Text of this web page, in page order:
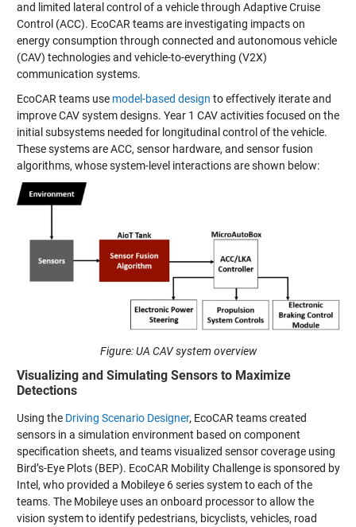
and limited lateral control of a vehicle through Adaptive Cruise
Control (ACC). EcoCAR teams are investigating impacts on
energy consumption through connected and autonomous vehicle
(CAV) technologies and vehicle-to-everything (V2X)
communication systems.
EcoCAR teams use model-based design to effectively iterate and
improve CAV system designs. Year 1 CAV activities focused on the
initial subsystems needed for longitudinal control of the vehicle.
These systems are ACC, sensor hardware, and sensor fusion
algorithms, whose system-level interactions are shown below:
Figure: UA CAV system overview
Visualizing and Simulating Sensors to Maximize
Detections
Using the Driving Scenario Designer, EcoCAR teams created
sensors in a simulation environment based on component
specification sheets, and teams visualized sensor coverage using
Bird’s-Eye Plots (BEP). EcoCAR Mobility Challenge is sponsored by
Intel, who provided a Mobileye 6 series systemto each of the
teams. The Mobileye uses an onboard processor to allow the
vision system to identify pedestrians, bicyclists, vehicles, road